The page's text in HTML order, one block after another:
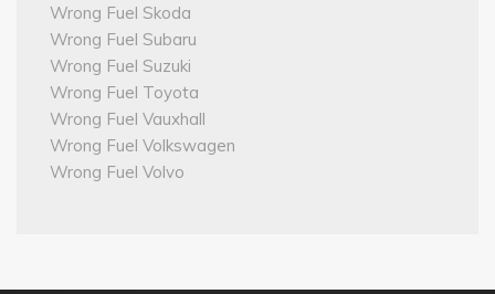
Wrong Fuel Skoda
Wrong Fuel Subaru
Wrong Fuel Suzuki
Wrong Fuel Toyota
Wrong Fuel Vauxhall
Wrong Fuel Volkswagen
Wrong Fuel Volvo